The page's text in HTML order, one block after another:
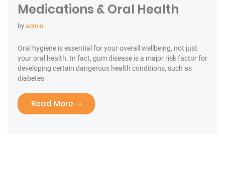
Medications & Oral Health
by admin
Oral hygiene is essential for your overall wellbeing, not just
your oral health. In fact, gum disease is a major risk factor for
developing certain dangerous health conditions, such as
diabetes
Read More “Medications & Oral Health”